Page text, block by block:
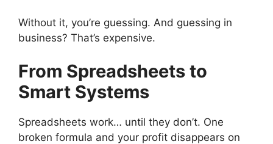
Without it, you’re guessing. And guessing in
business? That’s expensive.
From Spreadsheets to
Smart Systems
Spreadsheets work… until they don’t. One
broken formula and your profit disappears on